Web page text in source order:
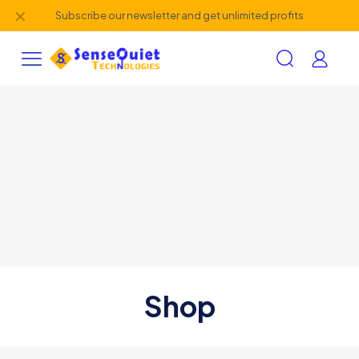
Subscribe our newsletter and get unlimited profits
✕
Shop